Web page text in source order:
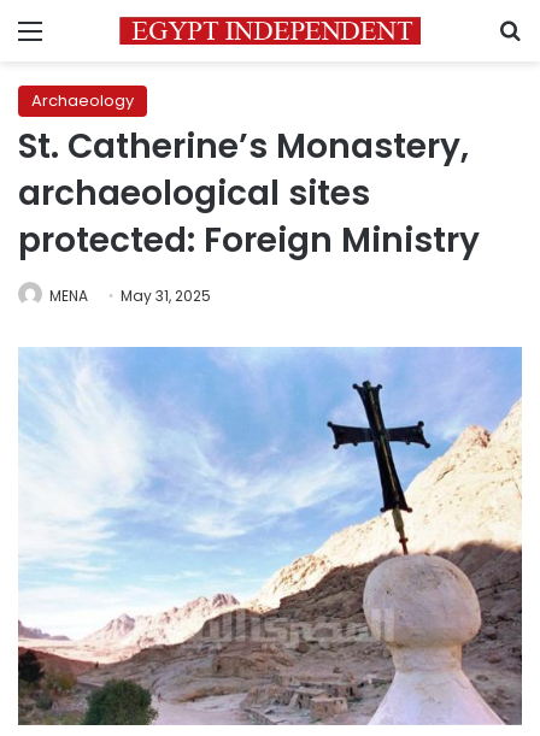
Menu
Archaeology
St. Catherine’s Monastery,
archaeological sites
protected: Foreign Ministry
MENA May 31, 2025